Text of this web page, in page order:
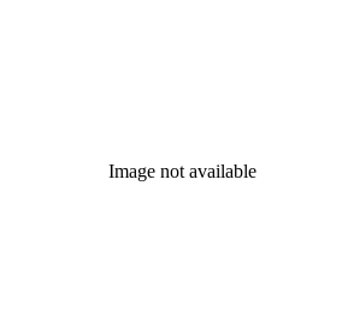
Image not available